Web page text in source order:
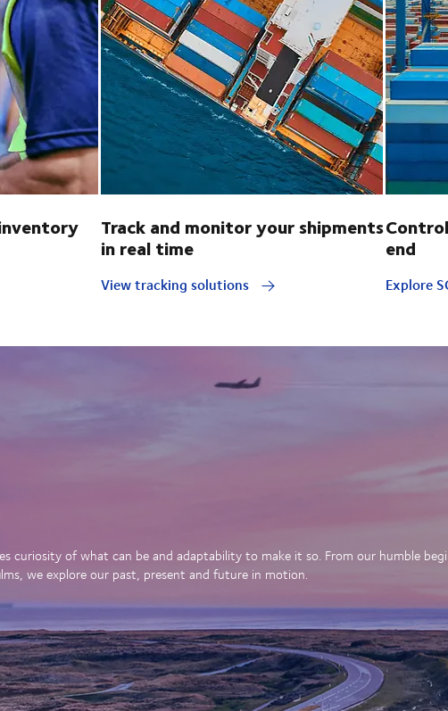
Track and monitor your shipments
in real time
View tracking solutions
end
Explore
of what can be and adaptability to make it so. From our humble
we explore our past, present and future in motion.